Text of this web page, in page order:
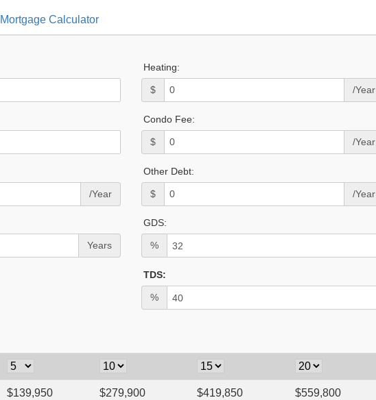
Mortgage Calculator
Heating:
$ /Year
Condo Fee:
$ /Year
/Year
Other Debt:
$ /Year
Years
GDS:
%
TDS:
%
$139,950 $279,900 $419,850 $559,800